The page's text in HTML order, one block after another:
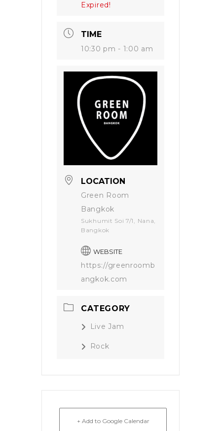
Expired!
TIME
10:30 pm - 1:00 am
LOCATION
Green Room
Bangkok
Sukhumit Soi 7/1, Nana,
Bangkok
WEBSITE
https://greenroomb
angkok.com
CATEGORY
Live Jam
Rock
+ Add to Google Calendar